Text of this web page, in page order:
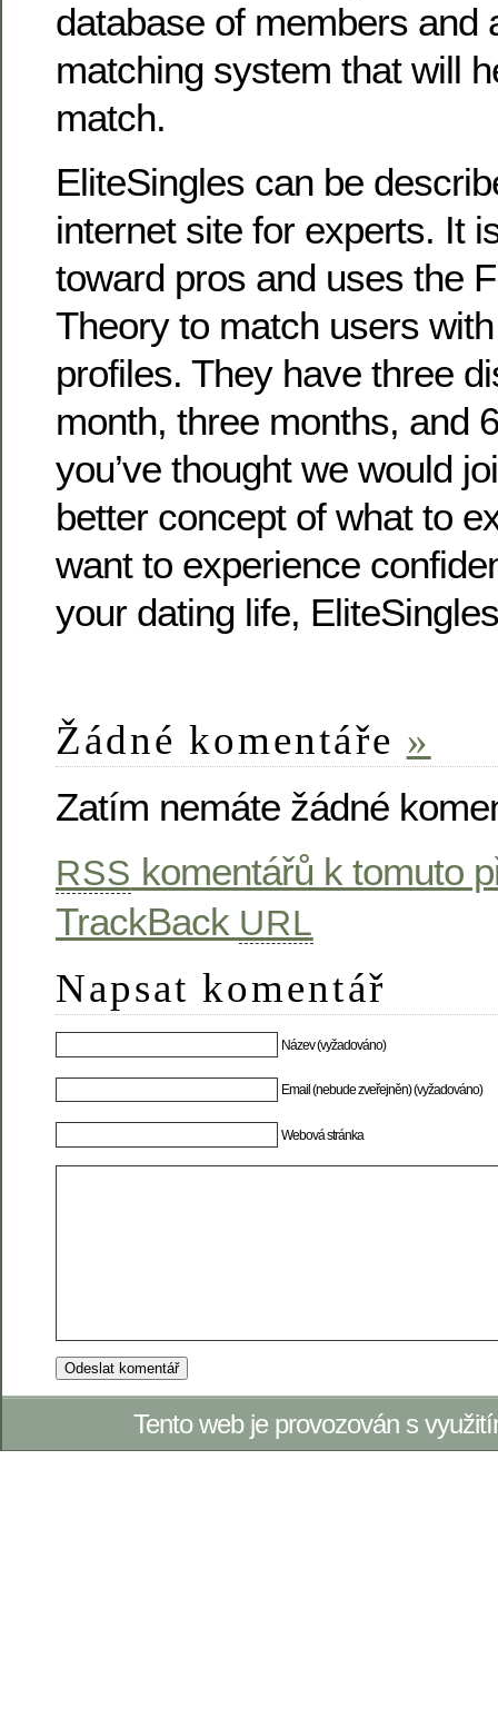
database of members and
matching system that will
match.
EliteSingles can be
internet site for experts. It
toward pros and uses the
Theory to match users
profiles. They have three
month, three months, and
you’ve thought we would
better concept of what to
want to experience
your dating life,
Žádné komentáře »
Zatím nemáte žádné
RSS komentářů k tomuto
TrackBack URL
Napsat komentář
Název (vyžadováno)
Email (nebude zveřejněn) (vyžadováno)
Webová stránka
Tento web je provozován s